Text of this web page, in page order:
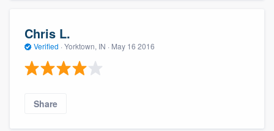
Chris L.
Verified · Yorktown, IN · May 16 2016
Share